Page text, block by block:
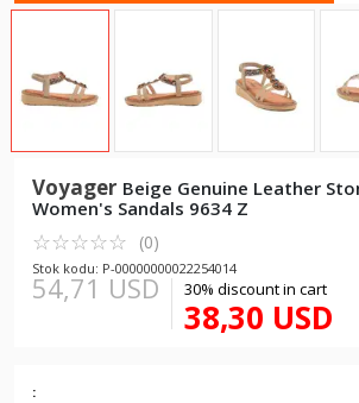
Voyager Beige Genuine Leather
Women's Sandals 9634 Z
☆☆☆☆☆
★★★★★ (0)
Stok kodu: P-00000000022254014
54,71 USD 30% discount in cart
38,30 USD
: